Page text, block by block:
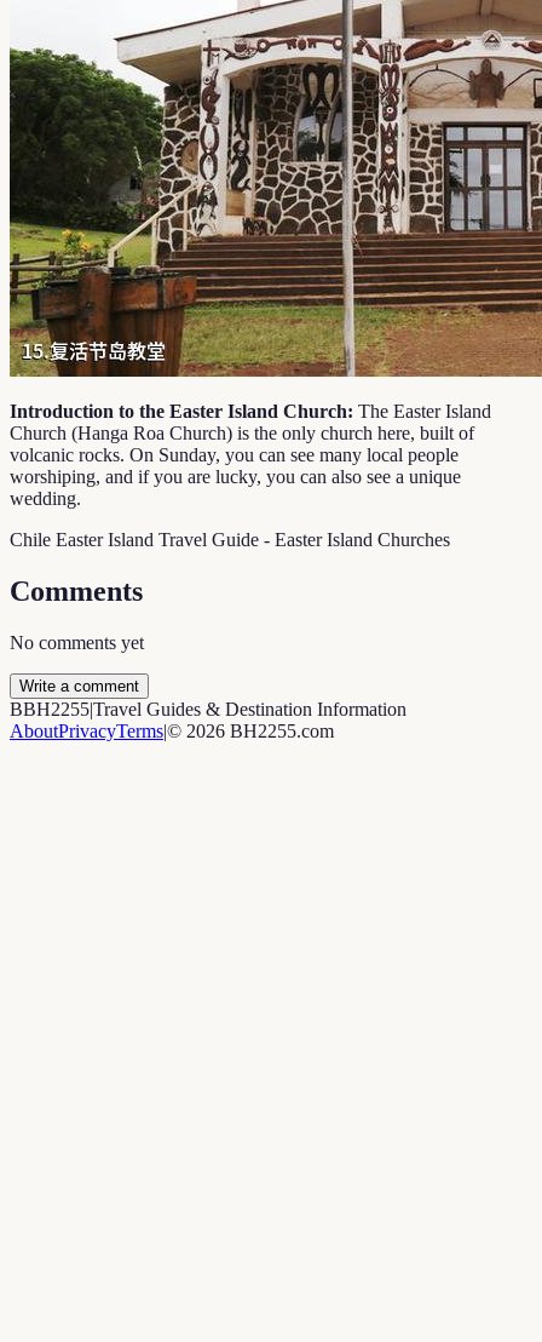
Introduction to the Easter Island Church: The Easter Island
Church (Hanga Roa Church) is the only church here, built of
volcanic rocks. On Sunday, you can see many local people
worshiping, and if you are lucky, you can also see a unique
wedding.
Chile Easter Island Travel Guide - Easter Island Churches
Comments
No comments yet
Write a comment
BBH2255|Travel Guides & Destination Information
AboutPrivacyTerms|© 2026 BH2255.com